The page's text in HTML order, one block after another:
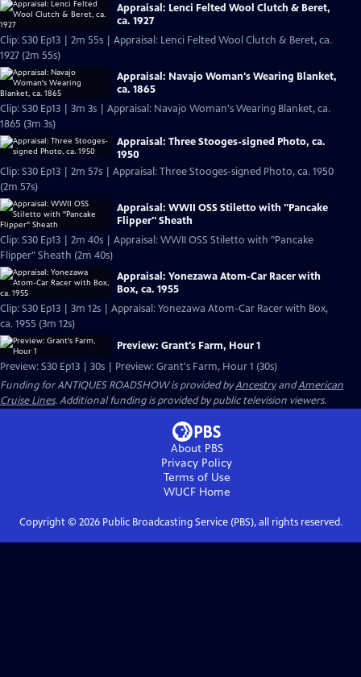
Appraisal: Lenci Felted Wool Clutch & Beret,
ca. 1927
Clip: S30 Ep13 | 2m 55s | Appraisal: Lenci Felted Wool Clutch & Beret, ca.
1927 (2m 55s)
Appraisal: Navajo Woman's Wearing Blanket,
ca. 1865
Clip: S30 Ep13 | 3m 3s | Appraisal: Navajo Woman's Wearing Blanket, ca.
1865 (3m 3s)
Appraisal: Three Stooges-signed Photo, ca.
1950
Clip: S30 Ep13 | 2m 57s | Appraisal: Three Stooges-signed Photo, ca. 1950
(2m 57s)
Appraisal: WWII OSS Stiletto with "Pancake
Flipper" Sheath
Clip: S30 Ep13 | 2m 40s | Appraisal: WWII OSS Stiletto with "Pancake
Flipper" Sheath (2m 40s)
Appraisal: Yonezawa Atom-Car Racer with
Box, ca. 1955
Clip: S30 Ep13 | 3m 12s | Appraisal: Yonezawa Atom-Car Racer with Box,
ca. 1955 (3m 12s)
Preview: Grant's Farm, Hour 1
Preview: S30 Ep13 | 30s | Preview: Grant's Farm, Hour 1 (30s)
Funding for ANTIQUES ROADSHOW is provided byAncestryandAmerican
Cruise Lines. Additional funding is provided by public television viewers.
About PBS
Privacy Policy
Terms of Use
WUCFHome
Copyright © 2026Public Broadcasting Service (PBS), all rights reserved.